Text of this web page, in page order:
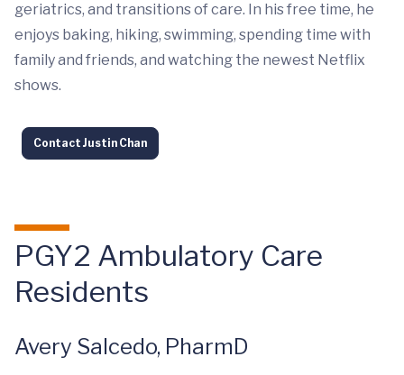
geriatrics, and transitions of care. In his free time, he
enjoys baking, hiking, swimming, spending time with
family and friends, and watching the newest Netflix
shows.
Contact Justin Chan
PGY2 Ambulatory Care
Residents
Avery Salcedo, PharmD